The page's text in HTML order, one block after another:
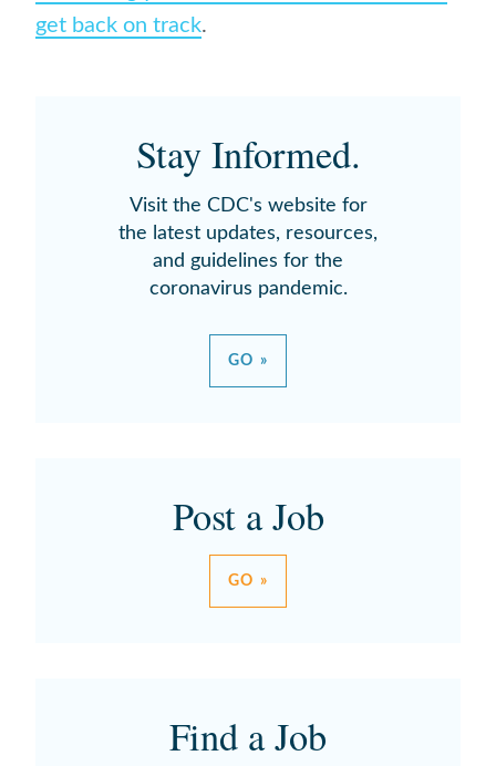
get back on track.
Stay Informed.
Visit the CDC's website for
the latest updates, resources,
and guidelines for the
coronavirus pandemic.
GO »
Post a Job
GO »
Find a Job